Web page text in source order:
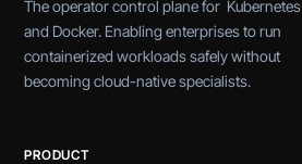
The operator control plane for Kubernetes
and Docker. Enabling enterprises to run
containerized workloads safely without
becoming cloud-native specialists.
PRODUCT